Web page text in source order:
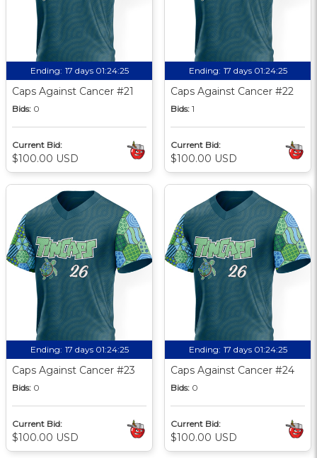
Ending: 17 days 01:24:24
Caps Against Cancer #21
Bids: 0
Current Bid:
$100.00 USD
Ending: 17 days 01:24:24
Caps Against Cancer #22
Bids: 1
Current Bid:
$100.00 USD
Ending: 17 days 01:24:24
Caps Against Cancer #23
Bids: 0
Current Bid:
$100.00 USD
Ending: 17 days 01:24:24
Caps Against Cancer #24
Bids: 0
Current Bid:
$100.00 USD